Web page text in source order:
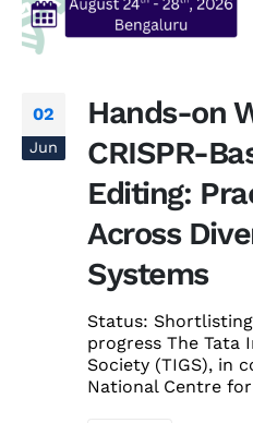
02
Jun
Hands-on
CRISPR-
Editing:
Across
Systems
Status:
progress The Tata
Society (TIGS), in
National Centre